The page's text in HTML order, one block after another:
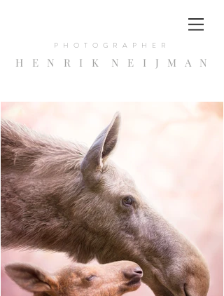
PHOTOGRAPHER
H E N R I K N E I J M A N